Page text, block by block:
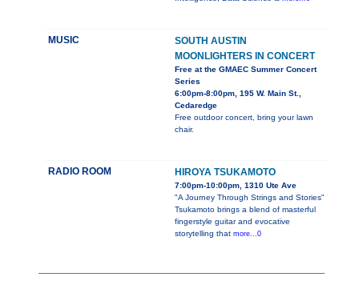
MUSIC
SOUTH AUSTIN
MOONLIGHTERS IN CONCERT
Free at the GMAEC Summer Concert
Series
6:00pm-8:00pm, 195 W. Main St.,
Cedaredge
Free outdoor concert, bring your lawn
chair.
RADIO ROOM HIROYA TSUKAMOTO
7:00pm-10:00pm, 1310 Ute Ave
"A Journey Through Strings and Stories"
Tsukamoto brings a blend of masterful
fingerstyle guitar and evocative
storytelling that more...0